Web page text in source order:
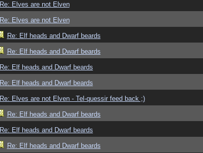
Re: Elves are not Elven
Re: Elves are not Elven
Re: Elf heads and Dwarf beards
Re: Elf heads and Dwarf beards
Re: Elf heads and Dwarf beards
Re: Elf heads and Dwarf beards
Re: Elves are not Elven - Tel-quessir feed back ;)
Re: Elf heads and Dwarf beards
Re: Elf heads and Dwarf beards
Re: Elf heads and Dwarf beards